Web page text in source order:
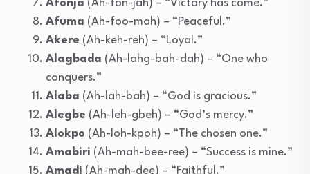
Afonja (Ah-fon-jah) – “Victory has come.”
Afuma (Ah-foo-mah) – “Peaceful.”
Akere (Ah-keh-reh) – “Loyal.”
Alagbada (Ah-lahg-bah-dah) – “One who
conquers.”
Alaba (Ah-lah-bah) – “God is gracious.”
Alegbe (Ah-leh-gbeh) – “God’s mercy.”
Alokpo (Ah-loh-kpoh) – “The chosen one.”
Amabiri (Ah-mah-bee-ree) – “Success is mine.”
Amadi (Ah-mah-dee) – “Faithful.”